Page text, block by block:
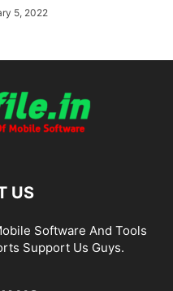
5, 2022
US
Software And Tools
Support Us Guys.